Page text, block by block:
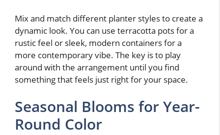
Mix and match different planter styles to create a
dynamic look. You can use terracotta pots for a
rustic feel or sleek, modern containers for a
more contemporary vibe. The key is to play
around with the arrangement until you find
something that feels just right for your space.
Seasonal Blooms for Year-
Round Color